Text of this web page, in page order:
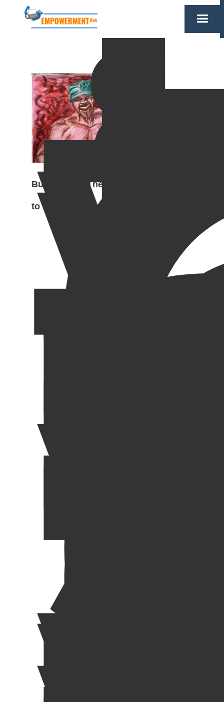
Burn in Hell, The Threshold
to Redemption, 2019